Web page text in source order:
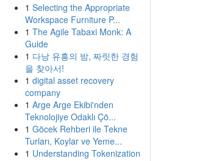
1 Selecting the Appropriate
Workspace Furniture P...
1 The Agile Tabaxi Monk: A
Guide
1 다낭 유흥의 밤, 짜릿한 경험
을 찾아서!
1 digital asset recovery
company
1 Arge Arge Ekibi'nden
Teknolojiye Odaklı Çö...
1 Göcek Rehberi ile Tekne
Turları, Koylar ve Yeme...
1 Understanding Tokenization